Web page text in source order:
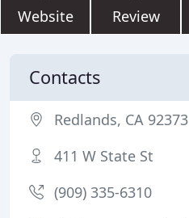
Website Review
Contacts
Redlands, CA 92373
411 W State St
(909) 335-6310